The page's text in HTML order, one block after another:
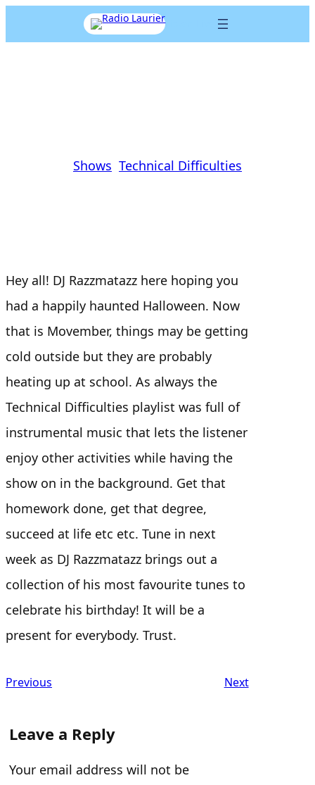
Listen Live
Shows Technical Difficulties
Hey all! DJ Razzmatazz here hoping you
had a happily haunted Halloween. Now
that is Movember, things may be getting
cold outside but they are probably
heating up at school. As always the
Technical Difficulties playlist was full of
instrumental music that lets the listener
enjoy other activities while having the
show on in the background. Get that
homework done, get that degree,
succeed at life etc etc. Tune in next
week as DJ Razzmatazz brings out a
collection of his most favourite tunes to
celebrate his birthday! It will be a
present for everybody. Trust.
Previous Next
Leave a Reply
Your email address will not be